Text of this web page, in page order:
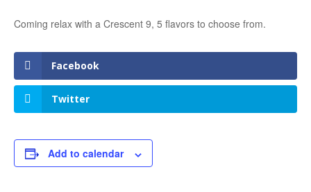
Coming relax with a Crescent 9, 5 flavors to choose from.
Facebook
Twitter
Add to calendar